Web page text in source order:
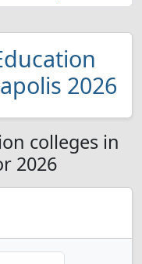
2026
colleges in
2026